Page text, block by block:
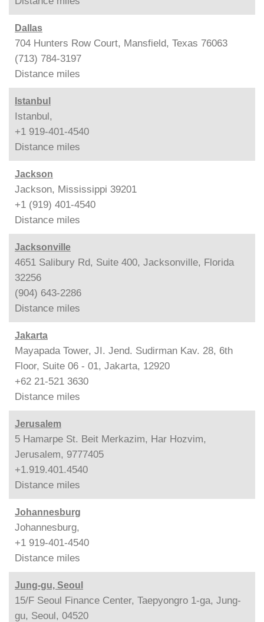
Dallas
704 Hunters Row Court, Mansfield, Texas 76063
(713) 784-3197
Distance miles
Istanbul
Istanbul,
+1 919-401-4540
Distance miles
Jackson
Jackson, Mississippi 39201
+1 (919) 401-4540
Distance miles
Jacksonville
4651 Salibury Rd, Suite 400, Jacksonville, Florida
32256
(904) 643-2286
Distance miles
Jakarta
Mayapada Tower, JI. Jend. Sudirman Kav. 28, 6th
Floor, Suite 06 - 01, Jakarta, 12920
+62 21-521 3630
Distance miles
Jerusalem
5 Hamarpe St. Beit Merkazim, Har Hozvim,
Jerusalem, 9777405
+1.919.401.4540
Distance miles
Johannesburg
Johannesburg,
+1 919-401-4540
Distance miles
Jung-gu, Seoul
15/F Seoul Finance Center, Taepyongro 1-ga, Jung-
gu, Seoul, 04520